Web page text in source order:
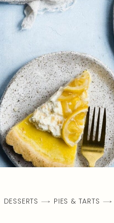
DESSERTS PIES & TARTS